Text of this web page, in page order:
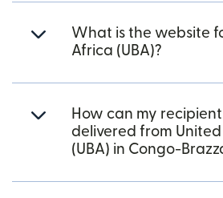
What is the website
Africa (UBA)?
How can my
delivered from
(UBA) in Congo-